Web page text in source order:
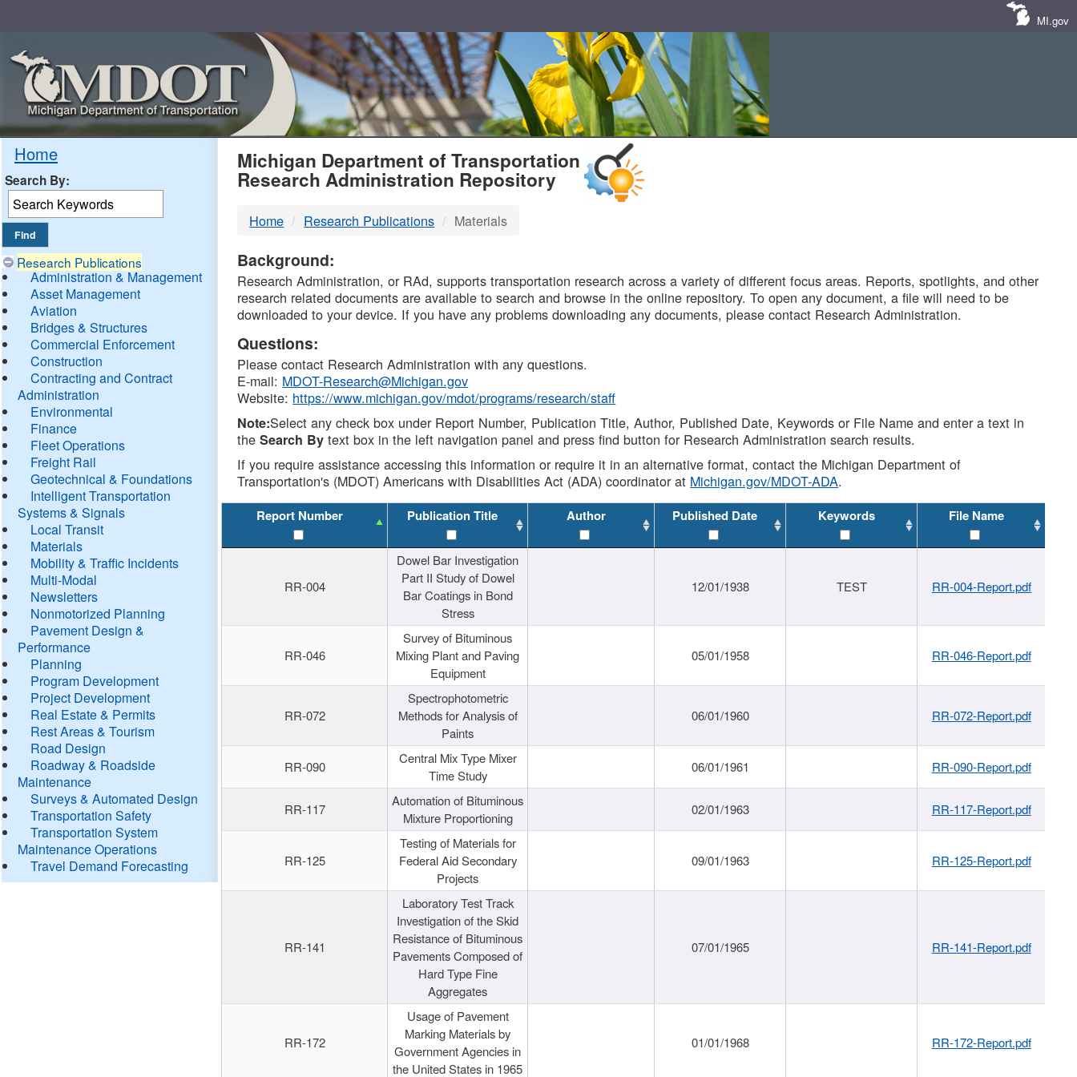
MI.gov
Home
Search By:
Research Publications
Administration & Management
Asset Management
Aviation
Bridges & Structures
Commercial Enforcement
Construction
Contracting and Contract
Administration
Environmental
Finance
Fleet Operations
Freight Rail
Geotechnical & Foundations
Intelligent Transportation
Systems & Signals
Local Transit
Materials
Mobility & Traffic Incidents
Multi-Modal
Newsletters
Nonmotorized Planning
Pavement Design &
Performance
Planning
Program Development
Project Development
Real Estate & Permits
Rest Areas & Tourism
Road Design
Roadway & Roadside
Maintenance
Surveys & Automated Design
Transportation Safety
Transportation System
Maintenance Operations
Travel Demand Forecasting
MDOT
DTMB
Michigan Department of Transportation
Research Administration Repository
Home Research Publications Materials
Background:
Research Administration, or RAd, supports transportation research across a variety of different focus areas. Reports, spotlights, and other
research related documents are available to search and browse in the online repository. To open any document, a file will need to be
downloaded to your device. If you have any problems downloading any documents, please contact Research Administration.
Questions:
Please contact Research Administration with any questions.
E-mail: MDOT-Research@Michigan.gov
Website: https://www.michigan.gov/mdot/programs/research/staff
Note:Select any check box under Report Number, Publication Title, Author, Published Date, Keywords or File Name and enter a text in
theSearch By text box in the left navigation panel and press find button for Research Administration search results.
If you require assistance accessing this information or require it in an alternative format, contact the Michigan Department of
Transportation's (MDOT) Americans with Disabilities Act (ADA) coordinator at Michigan.gov/MDOT-ADA.
Report Number Publication Title Author Published Date Keywords File Name
RR-004
Dowel Bar Investigation
Part II Study of Dowel
Bar Coatings in Bond
Stress
12/01/1938 TEST RR-004-Report.pdf
RR-046
Survey of Bituminous
Mixing Plant and Paving
Equipment
05/01/1958 RR-046-Report.pdf
RR-072
Spectrophotometric
Methods for Analysis of
Paints
06/01/1960 RR-072-Report.pdf
RR-090
Central Mix Type Mixer
Time Study
06/01/1961 RR-090-Report.pdf
RR-117
Automation of Bituminous
Mixture Proportioning
02/01/1963 RR-117-Report.pdf
RR-125
Testing of Materials for
Federal Aid Secondary
Projects
09/01/1963 RR-125-Report.pdf
RR-141
Laboratory Test Track
Investigation of the Skid
Resistance of Bituminous
Pavements Composed of
Hard Type Fine
Aggregates
07/01/1965 RR-141-Report.pdf
RR-172
Usage of Pavement
Marking Materials by
Government Agencies in
the United States in 1965
01/01/1968 RR-172-Report.pdf